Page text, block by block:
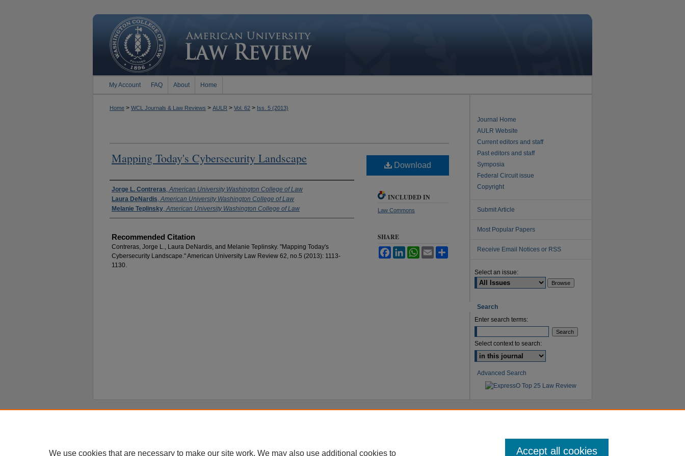
My Account FAQ About Home
Home > WCL Journals & Law Reviews > AULR > Vol. 62 > Iss. 5 (2013)
Mapping Today's Cybersecurity Landscape
Authors
Jorge L. Contreras,American University Washington College of Law
Laura DeNardis,American University Washington College of Law
Melanie Teplinsky,American University Washington College of Law
Recommended Citation
Contreras, Jorge L., Laura DeNardis, and Melanie Teplinsky. "Mapping Today's
Cybersecurity Landscape." American University Law Review 62, no.5 (2013): 1113-
1130.
Download
INCLUDED IN
Law Commons
SHARE
FacebookLinkedInWhatsApp
Email
Journal Home
AULR Website
Current editors and staff
Past editors and staff
Symposia
Federal Circuit issue
Copyright
Submit Article
Most Popular Papers
Receive Email Notices or RSS
Select an issue:
Search
Enter search terms:
Select context to search:
Advanced Search
We use cookies that are necessary to make our site work. We may also use additional cookies to Accept all cookies